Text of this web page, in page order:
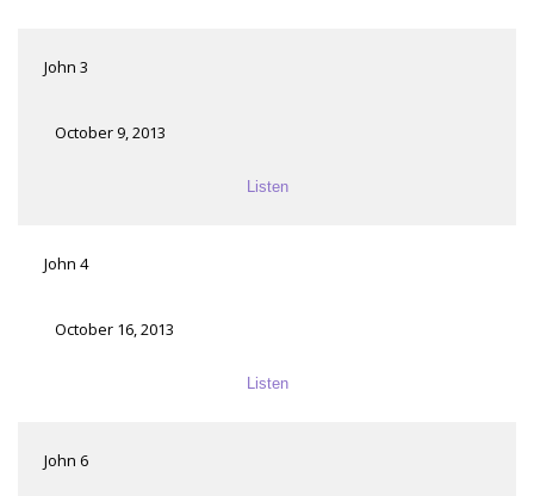
John 3
October 9, 2013
Listen
John 4
October 16, 2013
Listen
John 6